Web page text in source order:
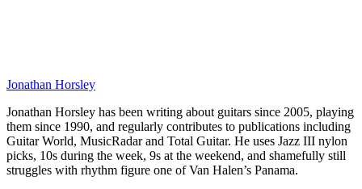
Jonathan Horsley
Jonathan Horsley has been writing about guitars since 2005, playing
them since 1990, and regularly contributes to publications including
Guitar World, MusicRadar and Total Guitar. He uses Jazz III nylon
picks, 10s during the week, 9s at the weekend, and shamefully still
struggles with rhythm figure one of Van Halen’s Panama.